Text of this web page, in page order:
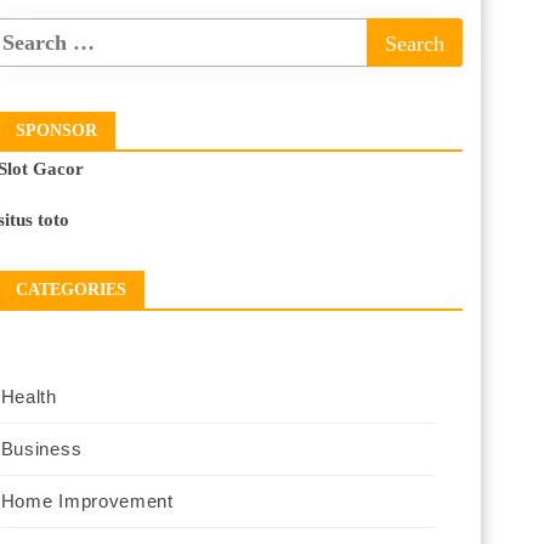
SPONSOR
Gacor
toto
CATEGORIES
Health
Business
Home Improvement